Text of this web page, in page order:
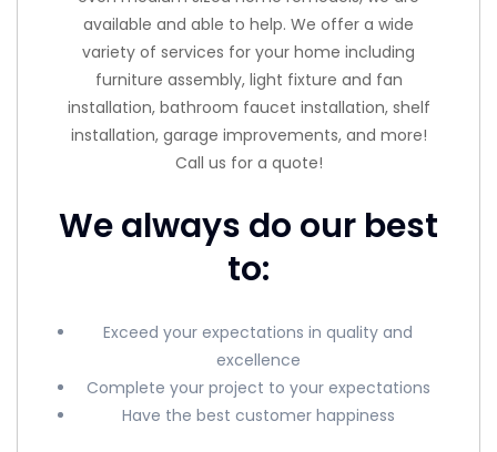
available and able to help. We offer a wide
variety of services for your home including
furniture assembly, light fixture and fan
installation, bathroom faucet installation, shelf
installation, garage improvements, and more!
Call us for a quote!
We always do our best
to:
Exceed your expectations in quality and
excellence
Complete your project to your expectations
Have the best customer happiness